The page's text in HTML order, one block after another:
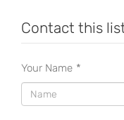
Contact this
Your Name *